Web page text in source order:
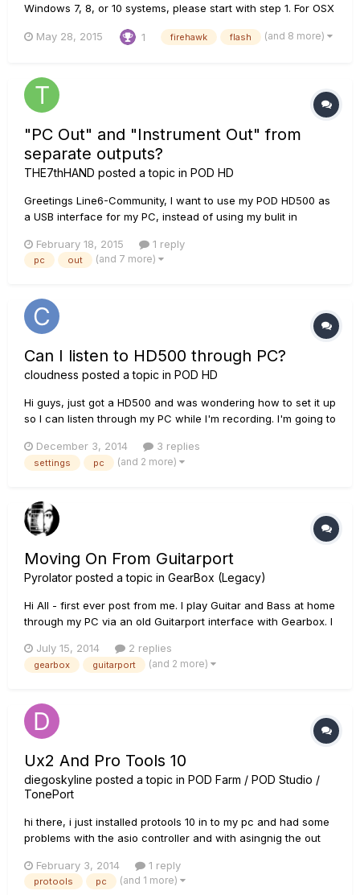
Windows 7, 8, or 10 systems, please start with step 1. For OSX
see the Firehawk you will need to install the driver for the
May 28, 2015 1 firehawk flash (and 8 more)
"PC Out" and "Instrument Out" from
separate outputs?
THE7thHAND posted a topic in POD HD
Greetings Line6-Community, I want to use my POD HD500 as
a USB interface for my PC, instead of using my bulit in
outputs for the PC-Sounds and the Inputs (in my case: Guitar
via "Guitar IN" and microphone via "AUX IN"). Is it possible t...
February 18, 2015 1 reply
pc out (and 7 more)
Can I listen to HD500 through PC?
cloudness posted a topic in POD HD
Hi guys, just got a HD500 and was wondering how to set it up
so I can listen through my PC while I'm recording. I'm going to
could you guys help me with settings etc. Many thanks.
December 3, 2014 3 replies
settings pc (and 2 more)
Moving On From Guitarport
Pyrolator posted a topic in GearBox (Legacy)
Hi All - first ever post from me. I play Guitar and Bass at home
through my PC via an old Guitarport interface with Gearbox. I
tracks. My question is - is there a better PC-based rig? can I
upgrade and to what?? I look at Pod Farm and...
July 15, 2014 2 replies
gearbox guitarport (and 2 more)
Ux2 And Pro Tools 10
diegoskyline posted a topic in POD Farm / POD Studio /
TonePort
hi there, i just installed protools 10 in to my pc and had some
problems with the asio controller and with asingnig the out
some one tel me if it is compatible with the ux2??
February 3, 2014 1 reply
protools pc (and 1 more)